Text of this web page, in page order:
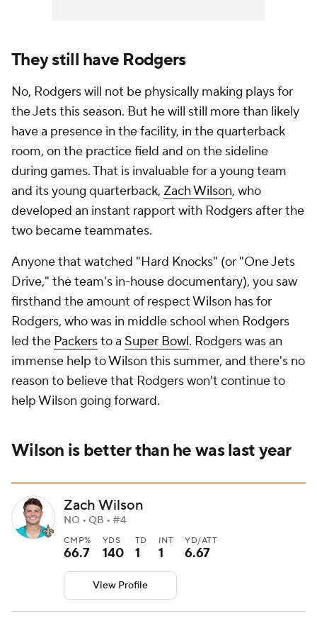
They still have Rodgers
No, Rodgers will not be physically making plays for
the Jets this season. But he will still more than likely
have a presence in the facility, in the quarterback
room, on the practice field and on the sideline
during games. That is invaluable for a young team
and its young quarterback, Zach Wilson, who
developed an instant rapport with Rodgers after the
two became teammates.
Anyone that watched "Hard Knocks" (or "One Jets
Drive," the team's in-house documentary), you saw
firsthand the amount of respect Wilson has for
Rodgers, who was in middle school when Rodgers
led the Packersto a Super Bowl. Rodgers was an
immense help to Wilson this summer, and there's no
reason to believe that Rodgers won't continue to
help Wilson going forward.
Wilson is better than he was last year
Zach Wilson
NO • QB • #4
CMP%
66.7
YDS
140
TD
1
INT
1
YD/ATT
6.67
View Profile